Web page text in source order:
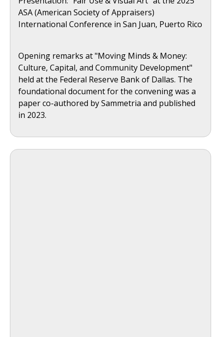
ASA (American Society of Appraisers)
International Conference in San Juan, Puerto Rico
Opening remarks at "Moving Minds & Money:
Culture, Capital, and Community Development"
held at the Federal Reserve Bank of Dallas. The
foundational document for the convening was a
paper co-authored by Sammetria and published
in 2023.